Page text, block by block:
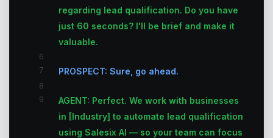
regarding lead qualification. Do you have
just 60 seconds? I'll be brief and make it
valuable.
6
7
PROSPECT: Sure, go ahead.
8
9
AGENT: Perfect. We work with businesses
in [Industry] to automate lead qualification
using Salesix AI — so your team can focus